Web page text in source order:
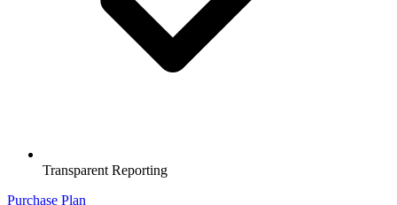
Transparent Reporting
Purchase Plan